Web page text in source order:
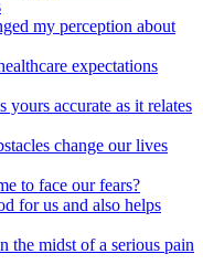
my perception about
expectations
yours accurate as it relates
change our lives
to face our fears?
for us and also helps
the midst of a serious pain